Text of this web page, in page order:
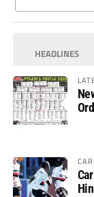
HEADLINES